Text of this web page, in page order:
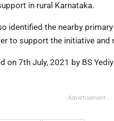
in rural Karnataka.
identified the nearby
to support the initiative and
on 7th July, 2021 by BS
- Advertisement -